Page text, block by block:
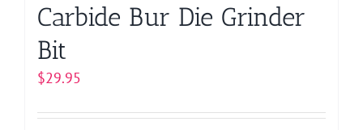
Carbide Bur Die Grinder
Bit
$29.95